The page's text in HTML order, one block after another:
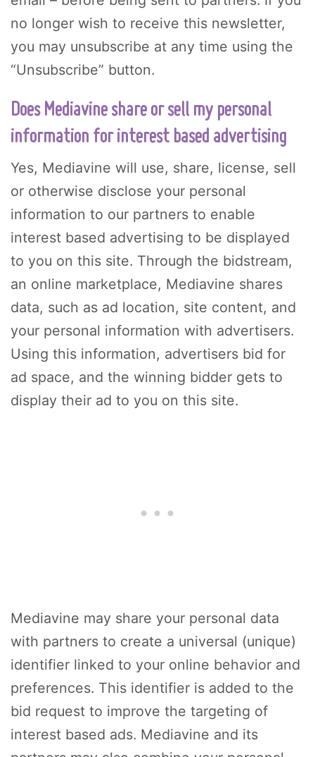
no longer wish to receive this newsletter,
you may unsubscribe at any time using the
“Unsubscribe” button.
Does Mediavine share or sell my personal
information for interest based advertising
Yes, Mediavine will use, share, license, sell
or otherwise disclose your personal
information to our partners to enable
interest based advertising to be displayed
to you on this site. Through the bidstream,
an online marketplace, Mediavine shares
data, such as ad location, site content, and
your personal information with advertisers.
Using this information, advertisers bid for
ad space, and the winning bidder gets to
display their ad to you on this site.
Mediavine may share your personal data
with partners to create a universal (unique)
identifier linked to your online behavior and
preferences. This identifier is added to the
bid request to improve the targeting of
interest based ads. Mediavine and its